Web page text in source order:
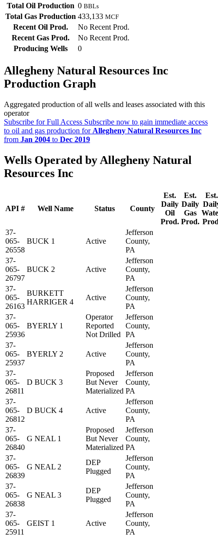
Total Oil Production 0 BBLs
Total Gas Production 433,133 MCF
Recent Oil Prod.
No Recent Prod.
Recent Gas Prod.
No Recent Prod.
Producing Wells
0
Allegheny Natural Resources Inc
Production Graph
Aggregated production of all wells and leases associated with this
operator
Subscribe for Full Access Subscribe now to gain immediate access
to oil and gas production for Allegheny Natural Resources Inc
from Jan 2004 to Dec 2019
Wells Operated by Allegheny Natural
Resources Inc
API # Well Name Status County
Est.
Daily
Oil
Prod.
Est.
Daily
Gas
Prod.
Est.
37-
065-
26558
BUCK 1 Active
Jefferson
County,
PA
37-
065-
26797
BUCK 2 Active
Jefferson
County,
PA
37-
065-
26163
BURKETT
HARRIGER 4
Active
Jefferson
County,
PA
37-
065-
25936
BYERLY 1
Operator
Reported
Not Drilled
Jefferson
County,
PA
37-
065-
25937
BYERLY 2 Active
Jefferson
County,
PA
37-
065-
26811
D BUCK 3
Proposed
But Never
Materialized
Jefferson
County,
PA
37-
065-
26812
D BUCK 4 Active
Jefferson
County,
PA
37-
065-
26840
G NEAL 1
Proposed
But Never
Materialized
Jefferson
County,
PA
37-
065-
26839
G NEAL 2
DEP
Plugged
Jefferson
County,
PA
37-
065-
26838
G NEAL 3
DEP
Plugged
Jefferson
County,
PA
37-
065-
25911
GEIST 1 Active
Jefferson
County,
PA